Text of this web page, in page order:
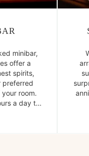
minibar,
offer a
spirits,
preferred
room.
a day to